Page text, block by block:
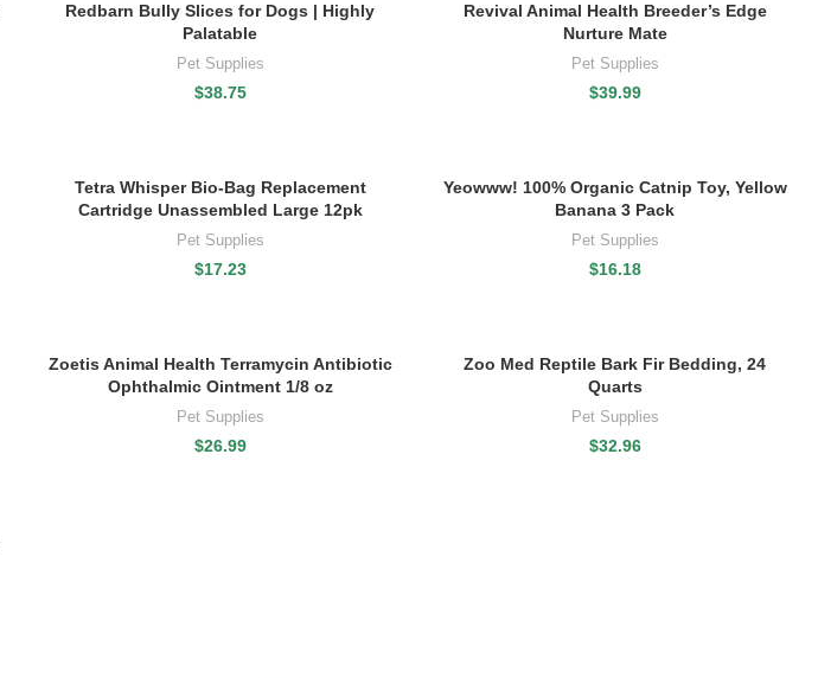
Redbarn Bully Slices for Dogs | Highly
Palatable
Pet Supplies
$38.75
Revival Animal Health Breeder’s Edge
Nurture Mate
Pet Supplies
$39.99
Tetra Whisper Bio-Bag Replacement
Cartridge Unassembled Large 12pk
Pet Supplies
$17.23
Yeowww! 100% Organic Catnip Toy, Yellow
Banana 3 Pack
Pet Supplies
$16.18
Zoetis Animal Health Terramycin Antibiotic
Ophthalmic Ointment 1/8 oz
Pet Supplies
$26.99
Zoo Med Reptile Bark Fir Bedding, 24
Quarts
Pet Supplies
$32.96